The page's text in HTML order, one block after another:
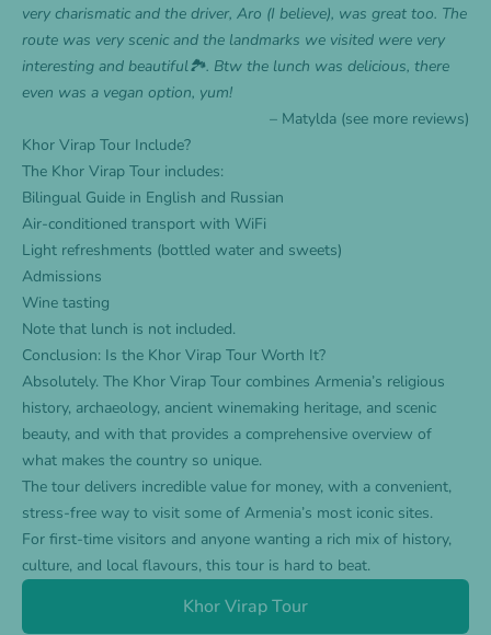
very charismatic and the driver, Aro (I believe), was great too. The
route was very scenic and the landmarks we visited were very
interesting and beautiful🏞️. Btw the lunch was delicious, there
even was a vegan option, yum!
– Matylda (see more reviews)
Khor Virap Tour Include?
The Khor Virap Tour includes:
Bilingual Guide in English and Russian
Air-conditioned transport with WiFi
Light refreshments (bottled water and sweets)
Admissions
Wine tasting
Note that lunch is not included.
Conclusion: Is the Khor Virap Tour Worth It?
Absolutely. The Khor Virap Tour combines Armenia’s religious
history, archaeology, ancient winemaking heritage, and scenic
beauty, and with that provides a comprehensive overview of
what makes the country so unique.
The tour delivers incredible value for money, with a convenient,
stress-free way to visit some of Armenia’s most iconic sites.
For first-time visitors and anyone wanting a rich mix of history,
culture, and local flavours, this tour is hard to beat.
Khor Virap Tour